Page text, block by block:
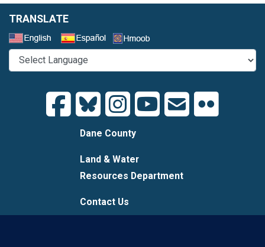
TRANSLATE
Dane County
Land & Water
Resources Department
Contact Us